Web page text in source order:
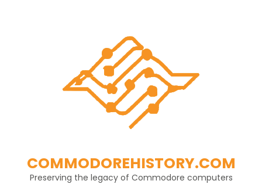
COMMODOREHISTORY.COM
Preserving the legacy of Commodore computers